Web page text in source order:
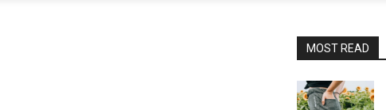
MOST READ